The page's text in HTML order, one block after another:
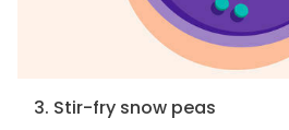
3. Stir-fry snow peas